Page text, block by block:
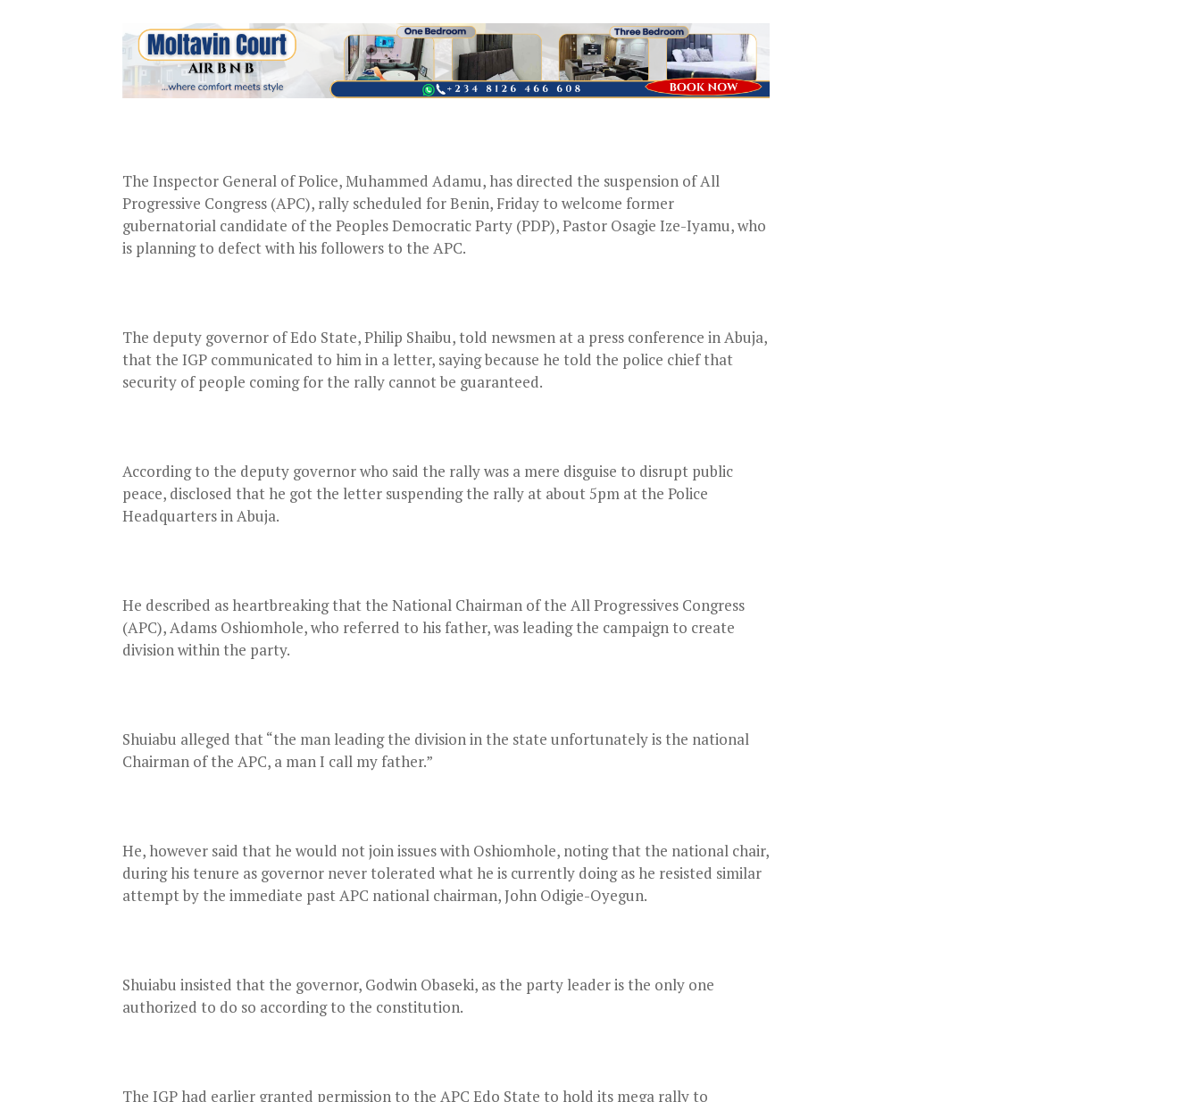
The Inspector General of Police, Muhammed Adamu, has directed the suspension of All
Progressive Congress (APC), rally scheduled for Benin, Friday to welcome former
gubernatorial candidate of the Peoples Democratic Party (PDP), Pastor Osagie Ize-Iyamu, who
is planning to defect with his followers to the APC.
The deputy governor of Edo State, Philip Shaibu, told newsmen at a press conference in Abuja,
that the IGP communicated to him in a letter, saying because he told the police chief that
security of people coming for the rally cannot be guaranteed.
According to the deputy governor who said the rally was a mere disguise to disrupt public
peace, disclosed that he got the letter suspending the rally at about 5pm at the Police
Headquarters in Abuja.
He described as heartbreaking that the National Chairman of the All Progressives Congress
(APC), Adams Oshiomhole, who referred to his father, was leading the campaign to create
division within the party.
Shuiabu alleged that “the man leading the division in the state unfortunately is the national
Chairman of the APC, a man I call my father.”
He, however said that he would not join issues with Oshiomhole, noting that the national chair,
during his tenure as governor never tolerated what he is currently doing as he resisted similar
attempt by the immediate past APC national chairman, John Odigie-Oyegun.
Shuiabu insisted that the governor, Godwin Obaseki, as the party leader is the only one
authorized to do so according to the constitution.
The IGP had earlier granted permission to the APC Edo State to hold its mega rally to